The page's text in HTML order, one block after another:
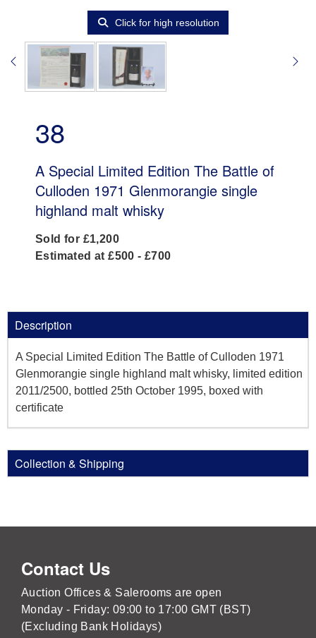
Click for high resolution
38
A Special Limited Edition The Battle of
Culloden 1971 Glenmorangie single
highland malt whisky
Sold for £1,200
Estimated at £500 - £700
Description
A Special Limited Edition The Battle of Culloden 1971
Glenmorangie single highland malt whisky, limited edition
2011/2500, bottled 25th October 1995, boxed with
certificate
Collection & Shipping
Contact Us
Auction Offices & Salerooms are open
Monday - Friday: 09:00 to 17:00 GMT (BST)
(Excluding Bank Holidays)